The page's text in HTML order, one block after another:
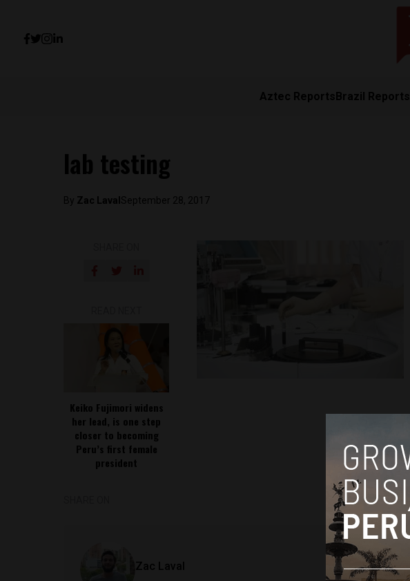
Aztec ReportsBrazil Reports
lab testing
By Zac Laval September 28, 2017
Keiko Fujimori widens
her lead, is one step
closer to becoming
Peru’s first female
president
Zac Laval